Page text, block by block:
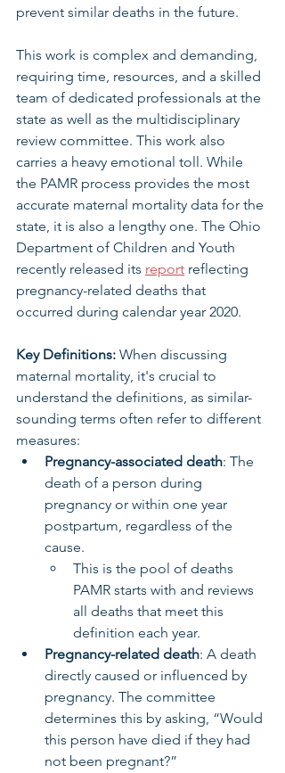
prevent similar deaths in the future.
This work is complex and demanding,
requiring time, resources, and a skilled
team of dedicated professionals at the
state as well as the multidisciplinary
review committee. This work also
carries a heavy emotional toll. While
the PAMR process provides the most
accurate maternal mortality data for the
state, it is also a lengthy one. The Ohio
Department of Children and Youth
recently released its report reflecting
pregnancy-related deaths that
occurred during calendar year 2020.
Key Definitions: When discussing
maternal mortality, it's crucial to
understand the definitions, as similar-
sounding terms often refer to different
measures:
Pregnancy-associated death: The
death of a person during
pregnancy or within one year
postpartum, regardless of the
cause.
This is the pool of deaths
PAMR starts with and reviews
all deaths that meet this
definition each year.
Pregnancy-related death: A death
directly caused or influenced by
pregnancy. The committee
determines this by asking, “Would
this person have died if they had
not been pregnant?”